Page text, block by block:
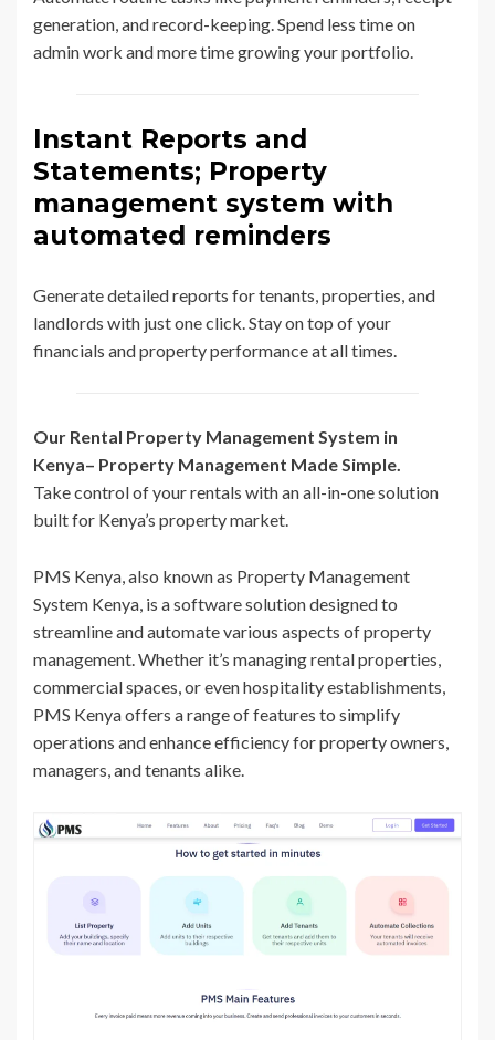
generation, and record-keeping. Spend less time on
admin work and more time growing your portfolio.
Instant Reports and
Statements; Property
management system with
automated reminders
Generate detailed reports for tenants, properties, and
landlords with just one click. Stay on top of your
financials and property performance at all times.
Our Rental Property Management System in
Kenya– Property Management Made Simple.
Take control of your rentals with an all-in-one solution
built for Kenya’s property market.
PMS Kenya, also known as Property Management
System Kenya, is a software solution designed to
streamline and automate various aspects of property
management. Whether it’s managing rental properties,
commercial spaces, or even hospitality establishments,
PMS Kenya offers a range of features to simplify
operations and enhance efficiency for property owners,
managers, and tenants alike.